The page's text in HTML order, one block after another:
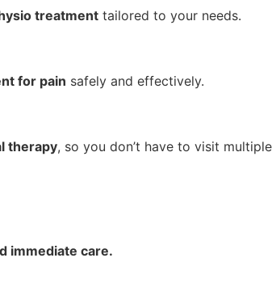
treatmenttailored to your needs.
for pain safely and effectively.
therapy, so you don’t have to visit multiple
immediate care.